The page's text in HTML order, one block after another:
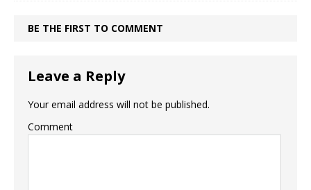
BE THE FIRST TO COMMENT
Leave a Reply
Your email address will not be published.
Comment